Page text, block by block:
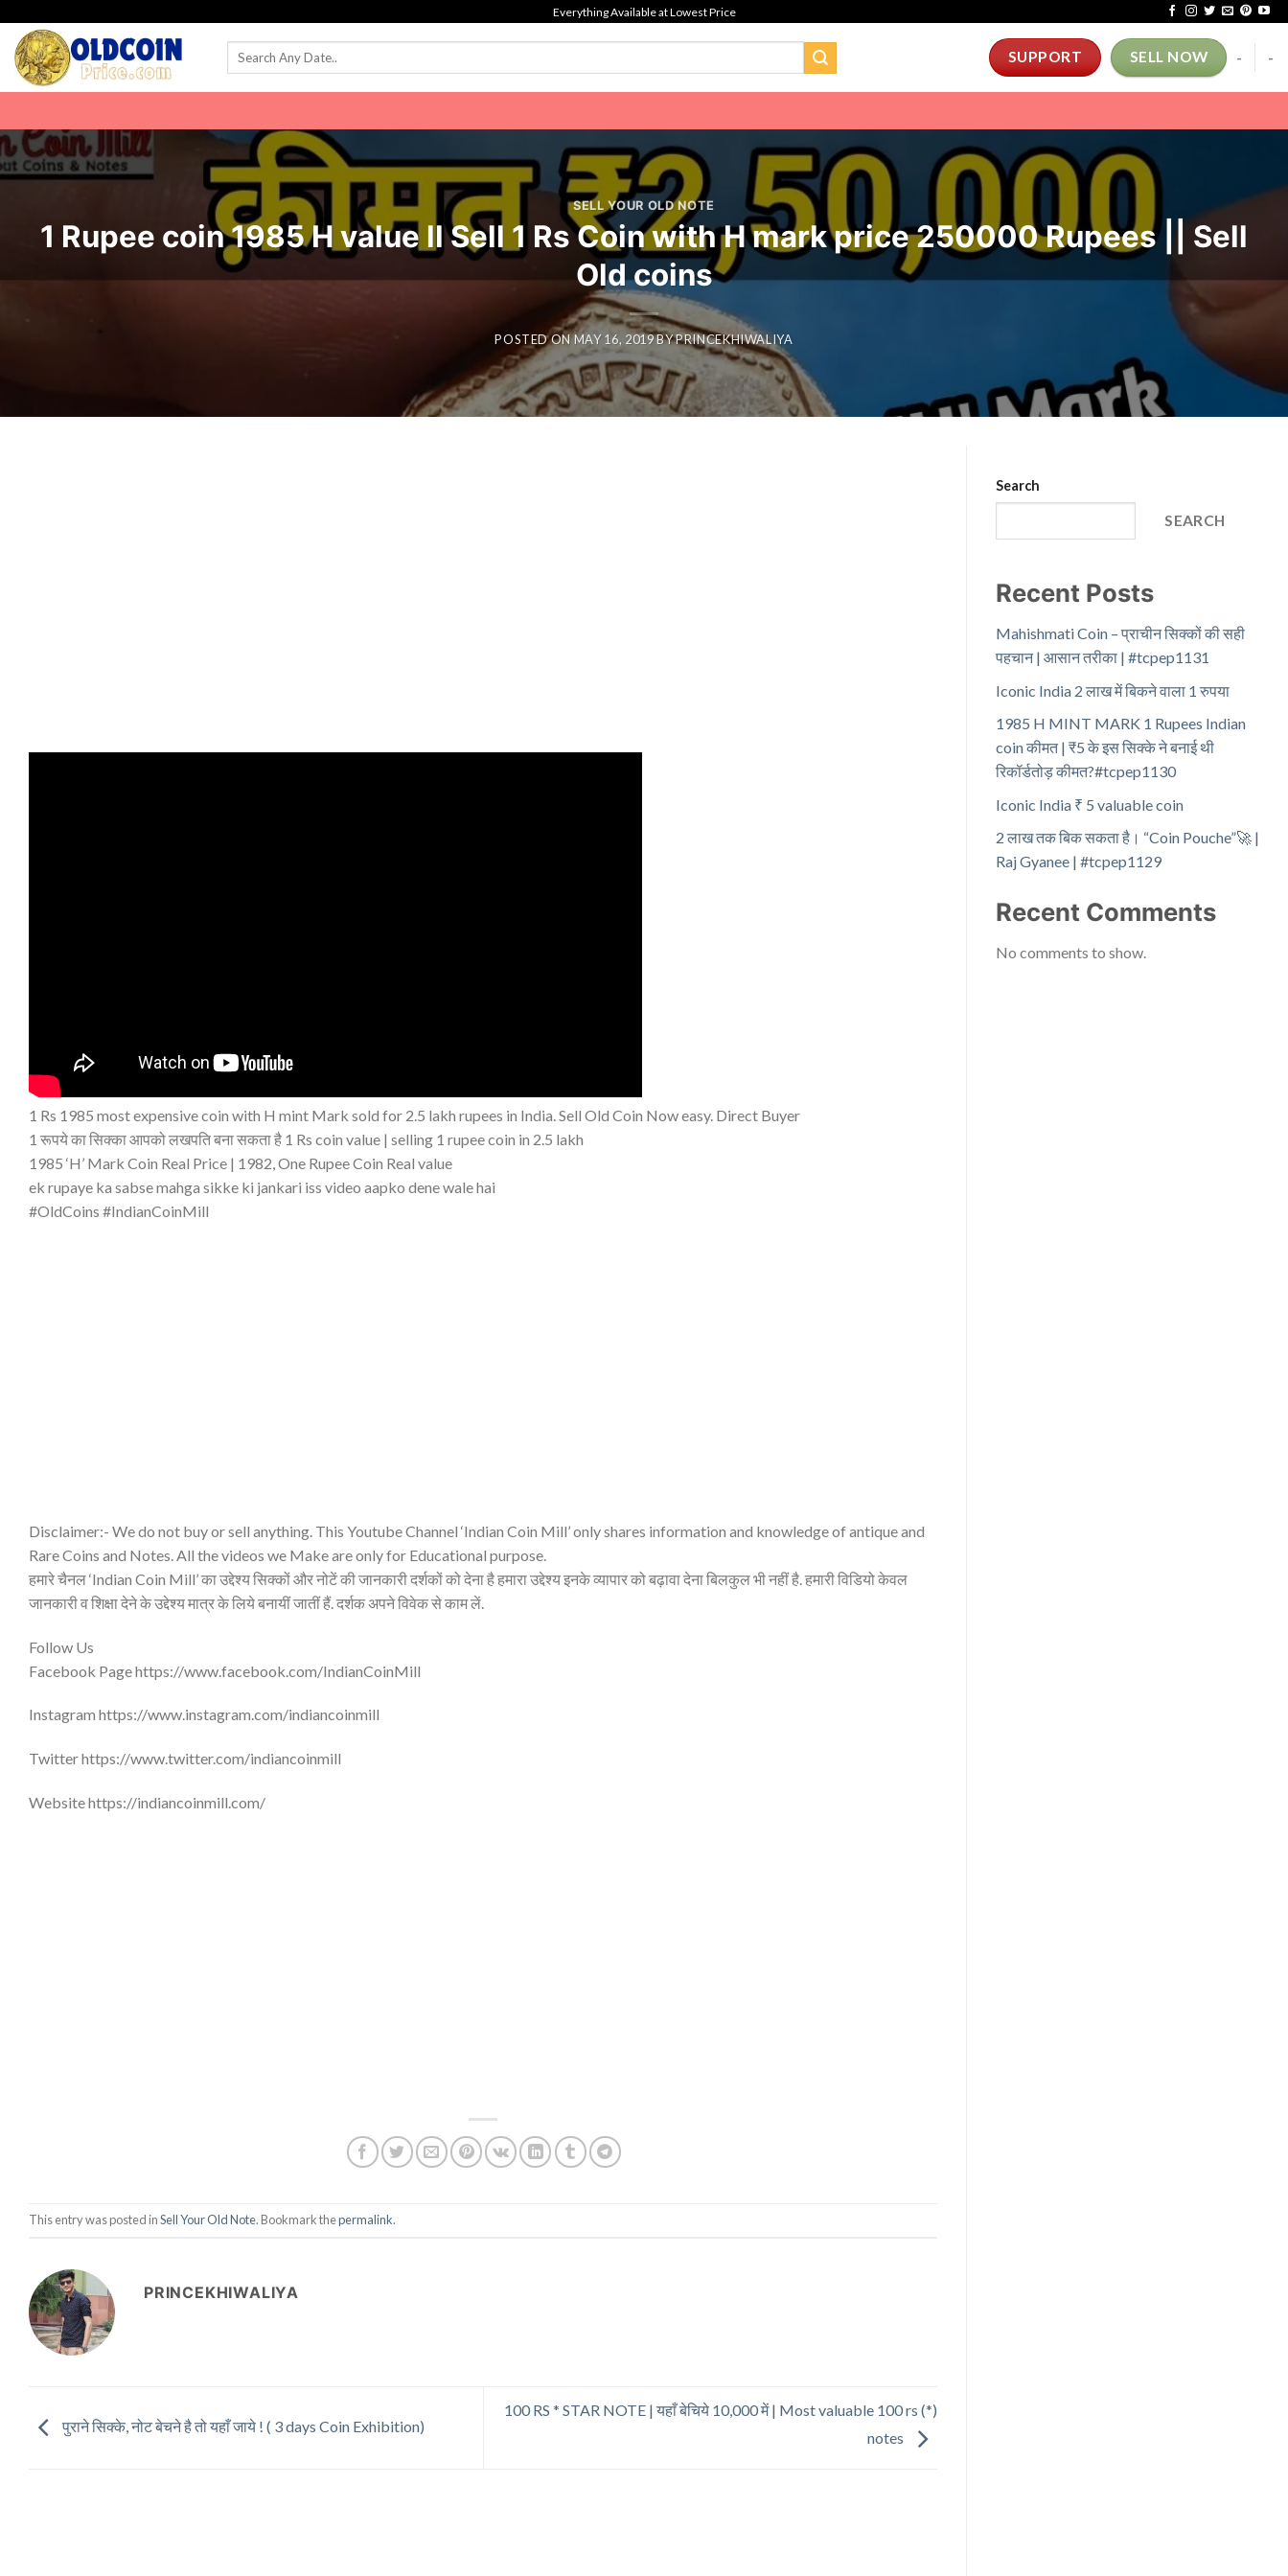
content
Everything Available at Lowest Price
SUPPORT SELL NOW - -
SELL YOUR OLD NOTE
1 Rupee coin 1985 H value ll Sell 1 Rs Coin with H mark price 250000 Rupees || Sell
Old coins
POSTED ONMAY 16, 2019BYPRINCEKHIWALIYA
1 Rs 1985 most expensive coin with H mint Mark sold for 2.5 lakh rupees in India. Sell Old Coin Now easy. Direct Buyer
1 रूपये का सिक्का आपको लखपति बना सकता है 1 Rs coin value | selling 1 rupee coin in 2.5 lakh
1985 ‘H’ Mark Coin Real Price | 1982, One Rupee Coin Real value
ek rupaye ka sabse mahga sikke ki jankari iss video aapko dene wale hai
#OldCoins #IndianCoinMill
Disclaimer:- We do not buy or sell anything. This Youtube Channel ‘Indian Coin Mill’ only shares information and knowledge of antique and
Rare Coins and Notes. All the videos we Make are only for Educational purpose.
हमारे चैनल ‘Indian Coin Mill’ का उद्देश्य सिक्कों और नोटें की जानकारी दर्शकों को देना है हमारा उद्देश्य इनके व्यापार को बढ़ावा देना बिलकुल भी नहीं है. हमारी विडियो केवल
जानकारी व शिक्षा देने के उद्देश्य मात्र के लिये बनायीं जातीं हैं. दर्शक अपने विवेक से काम लें.
Follow Us
Facebook Page https://www.facebook.com/IndianCoinMill
Instagram https://www.instagram.com/indiancoinmill
Twitter https://www.twitter.com/indiancoinmill
Website https://indiancoinmill.com/
This entry was posted inSell Your Old Note. Bookmark thepermalink.
PRINCEKHIWALIYA
पुराने सिक्के, नोट बेचने है तो यहाँ जाये ! ( 3 days Coin Exhibition)
100 RS * STAR NOTE | यहाँ बेचिये 10,000 में | Most valuable 100 rs (*)
notes
Search
SEARCH
Recent Posts
Mahishmati Coin – प्राचीन सिक्कों की सही
पहचान | आसान तरीका | #tcpep1131
Iconic India 2 लाख में बिकने वाला 1 रुपया
1985 H MINT MARK 1 Rupees Indian
coin कीमत | ₹5 के इस सिक्के ने बनाई थी
रिकॉर्डतोड़ कीमत?#tcpep1130
Iconic India ₹ 5 valuable coin
2 लाख तक बिक सकता है। “Coin Pouche”🚀 |
Raj Gyanee | #tcpep1129
Recent Comments
No comments to show.